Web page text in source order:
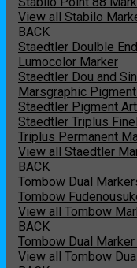
View all Stabilo
BACK
Staedtler Doulble
Lumocolor Marker
Staedtler Dou and
Marsgraphic
Staedtler Pigment
Staedtler Triplus
Triplus Permanent
View all Staedtler
BACK
Tombow Dual
Tombow
View all Tombow
BACK
Tombow Dual
View all Tombow